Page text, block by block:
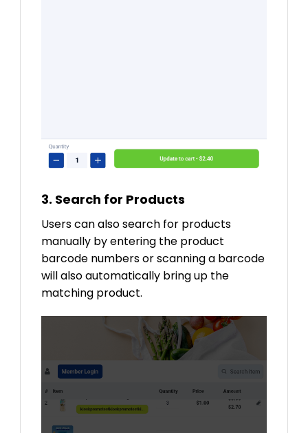
3. Search for Products
Users can also search for products
manually by entering the product
barcode numbers or scanning a barcode
will also automatically bring up the
matching product.